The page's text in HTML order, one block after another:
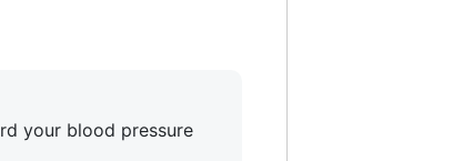
your blood pressure